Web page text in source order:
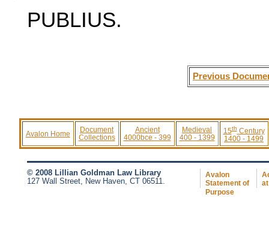
PUBLIUS.
Previous
Avalon Home
Document
Collections
Ancient
4000bce - 399
Medieval
400 - 1399
15thCentury
1400 - 1499
© 2008 Lillian Goldman Law Library
127 Wall Street, New Haven, CT 06511.
Avalon
Statement of
Purpose